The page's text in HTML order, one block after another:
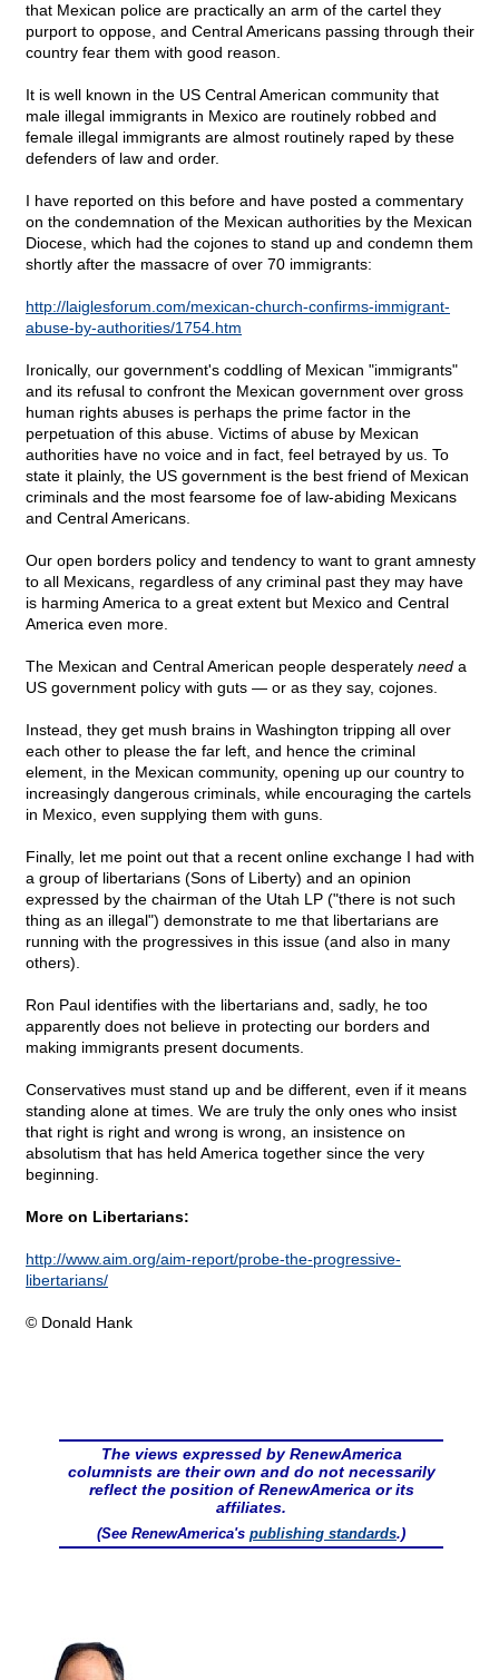
that Mexican police are practically an arm of the cartel they
purport to oppose, and Central Americans passing through their
country fear them with good reason.
It is well known in the US Central American community that
male illegal immigrants in Mexico are routinely robbed and
female illegal immigrants are almost routinely raped by these
defenders of law and order.
I have reported on this before and have posted a commentary
on the condemnation of the Mexican authorities by the Mexican
Diocese, which had the cojones to stand up and condemn them
shortly after the massacre of over 70 immigrants:
http://laiglesforum.com/mexican-church-confirms-immigrant-
abuse-by-authorities/1754.htm
Ironically, our government's coddling of Mexican "immigrants"
and its refusal to confront the Mexican government over gross
human rights abuses is perhaps the prime factor in the
perpetuation of this abuse. Victims of abuse by Mexican
authorities have no voice and in fact, feel betrayed by us. To
state it plainly, the US government is the best friend of Mexican
criminals and the most fearsome foe of law-abiding Mexicans
and Central Americans.
Our open borders policy and tendency to want to grant amnesty
to all Mexicans, regardless of any criminal past they may have
is harming America to a great extent but Mexico and Central
America even more.
The Mexican and Central American people desperately need a
US government policy with guts — or as they say, cojones.
Instead, they get mush brains in Washington tripping all over
each other to please the far left, and hence the criminal
element, in the Mexican community, opening up our country to
increasingly dangerous criminals, while encouraging the cartels
in Mexico, even supplying them with guns.
Finally, let me point out that a recent online exchange I had with
a group of libertarians (Sons of Liberty) and an opinion
expressed by the chairman of the Utah LP ("there is not such
thing as an illegal") demonstrate to me that libertarians are
running with the progressives in this issue (and also in many
others).
Ron Paul identifies with the libertarians and, sadly, he too
apparently does not believe in protecting our borders and
making immigrants present documents.
Conservatives must stand up and be different, even if it means
standing alone at times. We are truly the only ones who insist
that right is right and wrong is wrong, an insistence on
absolutism that has held America together since the very
beginning.
More on Libertarians:
http://www.aim.org/aim-report/probe-the-progressive-
libertarians/
© Donald Hank
The views expressed by RenewAmerica
columnists are their own and do not necessarily
reflect the position of RenewAmerica or its
affiliates.
(See RenewAmerica's publishing standards.)